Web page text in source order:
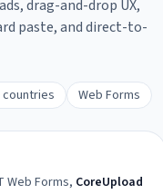
drag-and-drop UX,
paste, and direct-to-
countries Web Forms
Web Forms, CoreUpload